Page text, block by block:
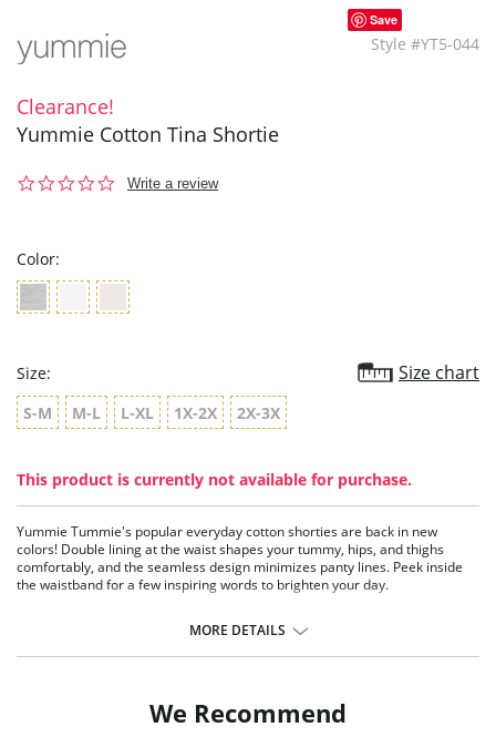
Save
Style #YT5-044
Clearance!
Yummie Cotton Tina Shortie
0.0
Write a review
Color:
Size: Size chart
S-M M-L L-XL 1X-2X 2X-3X
This product is currently not available for purchase.
Yummie Tummie's popular everyday cotton shorties are back in new
colors! Double lining at the waist shapes your tummy, hips, and thighs
comfortably, and the seamless design minimizes panty lines. Peek inside
the waistband for a few inspiring words to brighten your day.
Fabulous with shorts, dresses, skirts, pants, even denim.
MORE DETAILS
We Recommend